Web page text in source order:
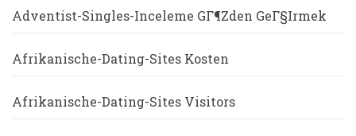
Adventist-Singles-Inceleme GГ¶zden GeГ§irmek
Afrikanische-Dating-Sites Kosten
Afrikanische-Dating-Sites Visitors